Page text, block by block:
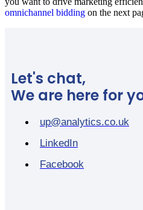
omnichannel bidding on the next
Let's chat,
We are here for
up@analytics.co.uk
LinkedIn
Facebook